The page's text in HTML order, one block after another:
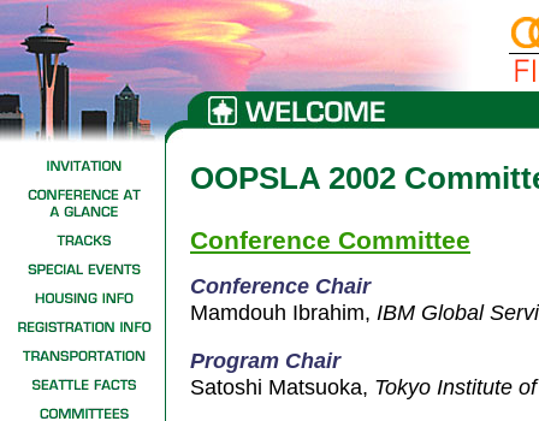
OOPSLA 2002
Conference Committee
Conference Chair
Mamdouh Ibrahim, IBM Global
Program Chair
Satoshi Matsuoka, Tokyo Institute